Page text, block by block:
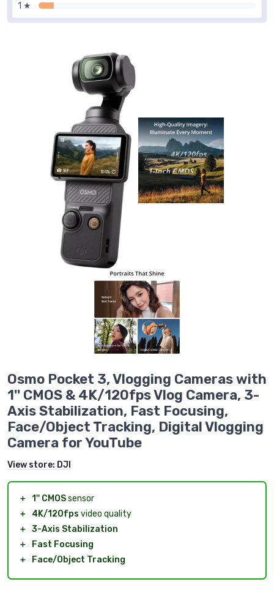
1 ★
Osmo Pocket 3, Vlogging Cameras with
1'' CMOS & 4K/120fps Vlog Camera, 3-
Axis Stabilization, Fast Focusing,
Face/Object Tracking, Digital Vlogging
Camera for YouTube
View store: DJI
＋ 1'' CMOSsensor
＋
4K/120fps video quality
＋ 3-Axis Stabilization
＋
Fast Focusing
＋
Face/Object Tracking